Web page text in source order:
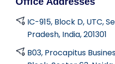
IC-915, Block D, UTC,
Pradesh, India, 201301
B03, Procapitus